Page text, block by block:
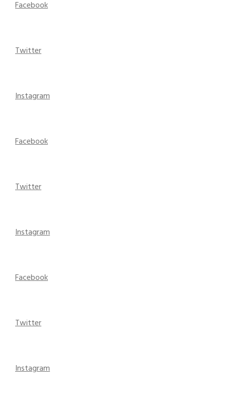
Facebook
Twitter
Instagram
Facebook
Twitter
Instagram
Facebook
Twitter
Instagram